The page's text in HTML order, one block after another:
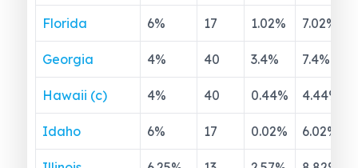
Florida 6% 17 1.02% 7.02%
Georgia 4% 40 3.4% 7.4%
Hawaii (c) 4% 40 0.44% 4.44%
Idaho 6% 17 0.02% 6.02%